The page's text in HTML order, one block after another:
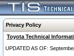
Privacy Policy
Toyota Technical
UPDATED AS OF: